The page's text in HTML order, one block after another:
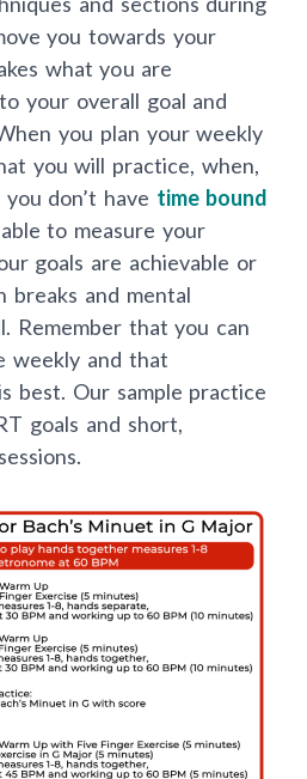
you towards your
what you are
to your overall goal and
you plan your weekly
you will practice, when,
don’t have time bound
to measure your
goals are achievable or
breaks and mental
Remember that you can
weekly and that
best. Our sample practice
goals and short,